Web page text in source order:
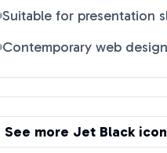
Suitable for presentation
Contemporary web design
See more Jet Black